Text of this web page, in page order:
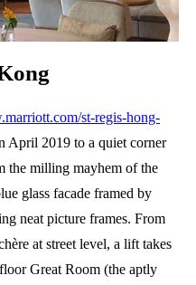
st-regis-hong-
April 2019 to a quiet corner
the milling mayhem of the
glass facade framed by
neat picture frames. From
at street level, a lift takes
Great Room (the aptly